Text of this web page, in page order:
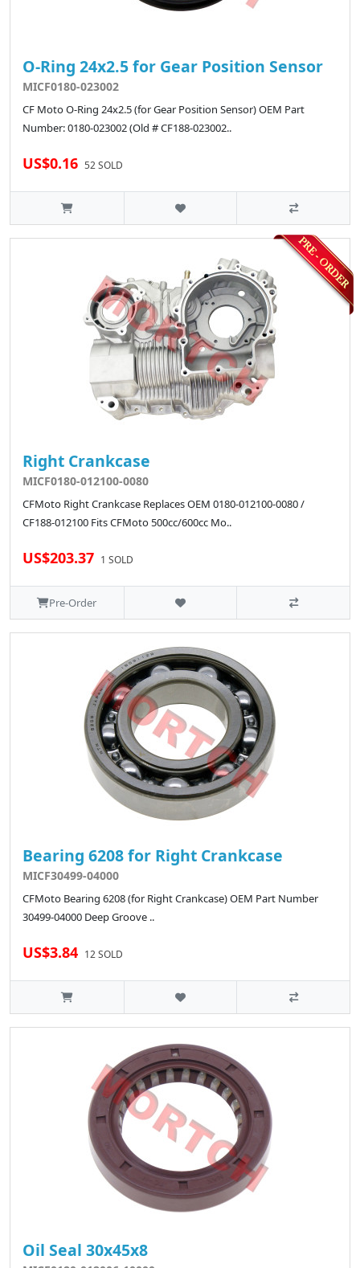
O-Ring 24x2.5 for Gear Position Sensor
MICF0180-023002
CF Moto O-Ring 24x2.5 (for Gear Position Sensor) OEM Part
Number: 0180-023002 (Old # CF188-023002..
US$0.16 52 SOLD
Right Crankcase
MICF0180-012100-0080
CFMoto Right Crankcase Replaces OEM 0180-012100-0080 /
CF188-012100 Fits CFMoto 500cc/600cc Mo..
US$203.37 1 SOLD
Pre-Order
Bearing 6208 for Right Crankcase
MICF30499-04000
CFMoto Bearing 6208 (for Right Crankcase) OEM Part Number
30499-04000 Deep Groove ..
US$3.84 12 SOLD
Oil Seal 30x45x8